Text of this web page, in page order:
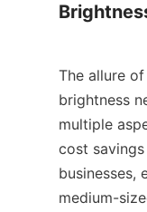
The allure
brightness
multiple
cost
businesses,
medium-